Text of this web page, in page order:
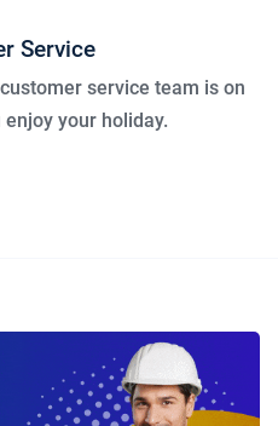
Service
service team is on
your holiday.